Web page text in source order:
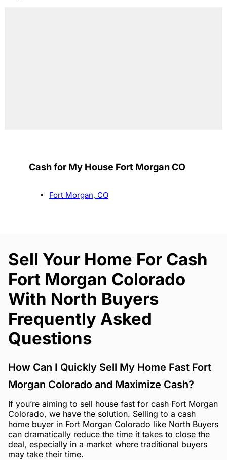
Cash for My House Fort Morgan CO
Fort Morgan, CO
Sell Your Home For Cash
Fort Morgan Colorado
With North Buyers
Frequently Asked
Questions
How Can I Quickly Sell My Home Fast Fort
Morgan Colorado and Maximize Cash?
If you’re aiming to sell house fast for cash Fort Morgan
Colorado, we have the solution. Selling to a cash
home buyer in Fort Morgan Colorado like North Buyers
can dramatically reduce the time it takes to close the
deal, especially in a market where traditional buyers
may take their time.